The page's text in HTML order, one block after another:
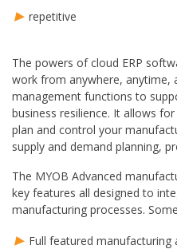
repetitive
The powers of cloud ERP
work from anywhere, anytime,
management functions to
business resilience. It allows
plan and control your
supply and demand planning,
The MYOB Advanced
key features all designed to
manufacturing processes.
Full featured manufacturing